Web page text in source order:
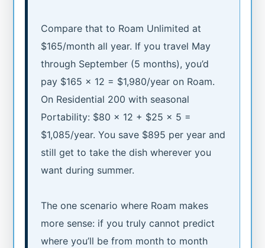
Compare that to Roam Unlimited at
$165/month all year. If you travel May
through September (5 months), you’d
pay $165 × 12 = $1,980/year on Roam.
On Residential 200 with seasonal
Portability: $80 × 12 + $25 × 5 =
$1,085/year. You save $895 per year and
still get to take the dish wherever you
want during summer.
The one scenario where Roam makes
more sense: if you truly cannot predict
where you’ll be from month to month